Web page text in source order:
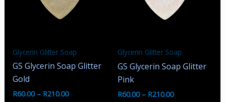
Glycerin Glitter Soap
GS Glycerin Soap Glitter
Gold
R60.00– R210.00
Glycerin Glitter Soap
GS Glycerin Soap Glitter
Pink
R60.00– R210.00